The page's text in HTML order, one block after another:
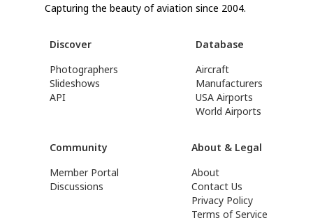
Capturing the beauty of aviation since 2004.
Discover
Photographers
Slideshows
API
Database
Aircraft
Manufacturers
USA Airports
World Airports
Community
Member Portal
Discussions
About & Legal
About
Contact Us
Privacy Policy
Terms of Service